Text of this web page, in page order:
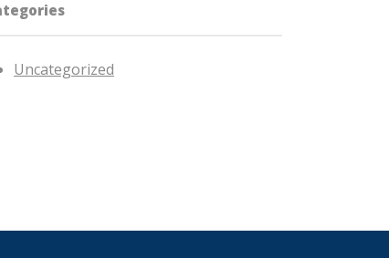
Uncategorized